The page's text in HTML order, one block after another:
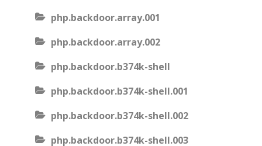
php.backdoor.array.001
php.backdoor.array.002
php.backdoor.b374k-shell
php.backdoor.b374k-shell.001
php.backdoor.b374k-shell.002
php.backdoor.b374k-shell.003